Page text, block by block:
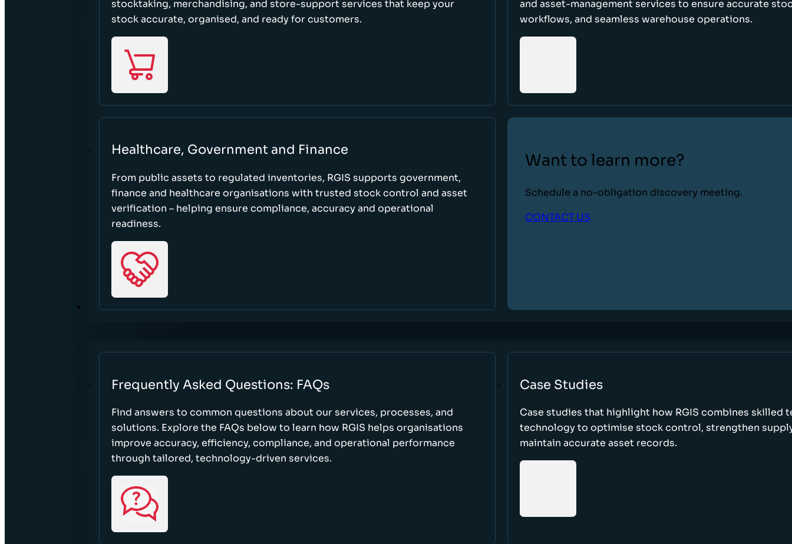
stocktaking, merchandising, and store-support services that keep your
stock accurate, organised, and ready for customers.
and asset-management services to ensure accurate
workflows, and seamless warehouse operations.
Healthcare, Government and Finance
From public assets to regulated inventories, RGIS supports government,
finance and healthcare organisations with trusted stock control and asset
verification – helping ensure compliance, accuracy and operational
readiness.
Want to learn more?
Schedule a no-obligation discovery meeting.
CONTACT US
RESOURCES
Frequently Asked Questions: FAQs
Find answers to common questions about our services, processes, and
solutions. Explore the FAQs below to learn how RGIS helps organisations
improve accuracy, efficiency, compliance, and operational performance
through tailored, technology-driven services.
Case Studies
Case studies that highlight how RGIS combines skilled
technology to optimise stock control, strengthen
maintain accurate asset records.